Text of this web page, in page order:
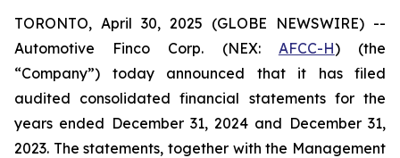
TORONTO, April 30, 2025 (GLOBE NEWSWIRE) --
Automotive Finco Corp. (NEX: AFCC-H) (the
“Company”) today announced that it has filed
audited consolidated financial statements for the
years ended December 31, 2024 and December 31,
2023. The statements, together with the Management